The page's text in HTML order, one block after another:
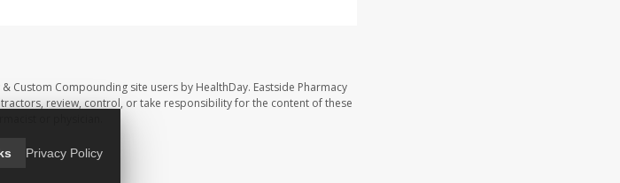
Custom Compounding site users by HealthDay. Eastside Pharmacy
review, control, or take responsibility for the content of these
Privacy Policy